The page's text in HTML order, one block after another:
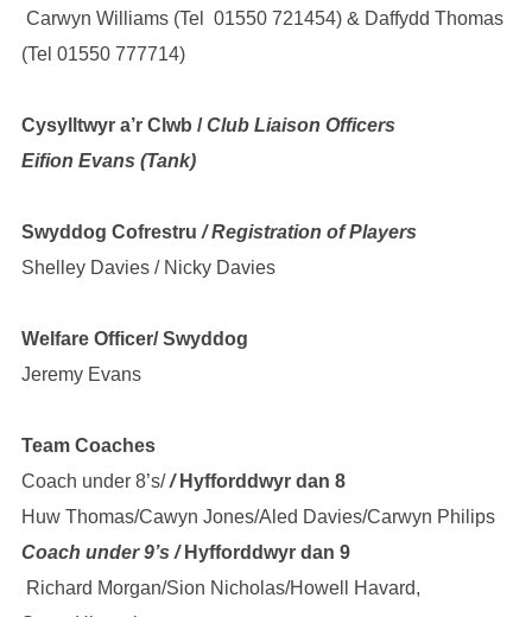
Carwyn Williams (Tel 01550 721454) & Daffydd Thomas
(Tel 01550 777714)
Cysylltwyr a’r Clwb /Club Liaison Officers
Eifion Evans (Tank)
Swyddog Cofrestru / Registration of Players
Shelley Davies / Nicky Davies
Welfare Officer/ Swyddog
Jeremy Evans
Team Coaches
Coach under 8’s// Hyfforddwyr dan 8
Huw Thomas/Cawyn Jones/Aled Davies/Carwyn Philips
Coach under 9’s / Hyfforddwyr dan 9
Richard Morgan/Sion Nicholas/Howell Havard,